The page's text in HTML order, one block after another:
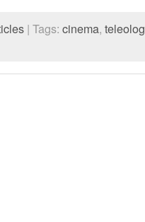
| Tags: cinema,